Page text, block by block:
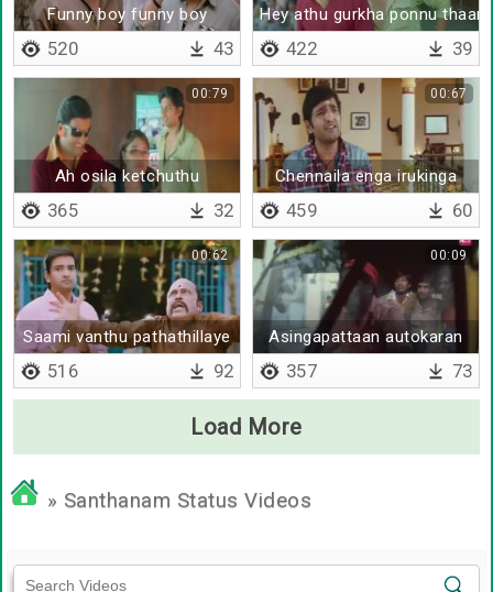
Funny boy funny boy
520 43
Hey athu gurkha ponnu
422 39
Ah osila ketchuthu
00:79
365 32
Chennaila enga irukinga
00:67
459 60
Saami vanthu pathathillaye
00:62
516 92
Asingapattaan autokaran
00:09
357 73
Load More
» Santhanam Status Videos